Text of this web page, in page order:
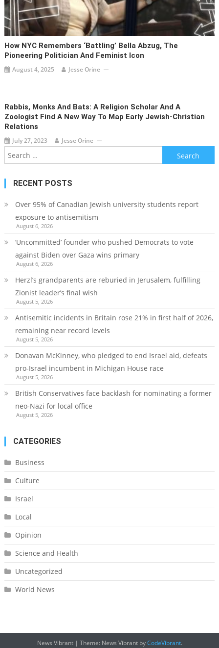
How NYC Remembers ‘Battling’ Bella Abzug, The
Pioneering Politician And Feminist Icon
August 4, 2025 Jesse Orine
Rabbis, Monks And Bats: A Religion Scholar And A
Zoologist Find A New Way To Map Early Jewish-Christian
Relations
July 27, 2023 Jesse Orine
Search
for:
RECENT POSTS
Over 95% of Canadian Jewish university students report
exposure to antisemitism
August 6, 2026
‘Uncommitted’ founder who pushed Democrats to vote
against Biden over Gaza wins primary
August 6, 2026
Herzl’s grandparents are reburied in Jerusalem, fulfilling
Zionist leader’s final wish
August 5, 2026
Antisemitic incidents in Britain rose 21% in first half of 2026,
remaining near record levels
August 5, 2026
Donavan McKinney, who pledged to end Israel aid, defeats
pro-Israel incumbent in Michigan House race
August 5, 2026
British Conservatives face backlash for nominating a former
neo-Nazi for local office
August 5, 2026
CATEGORIES
Business
Culture
Israel
Local
Opinion
Science and Health
Uncategorized
World News
News Vibrant | Theme: News Vibrant byCodeVibrant.